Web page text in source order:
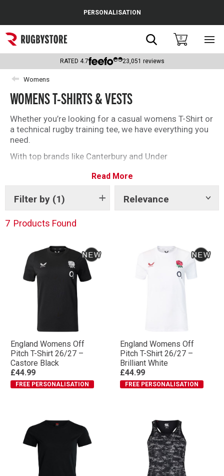
Popular Searches
Rugby Boots
England
Scotland
Wales
Headguards & Scrum Caps
Kids Rugby Boots
PERSONALISATION
Search0
RATED 4.7 23,051 reviews
Womens
WOMENS T-SHIRTS & VESTS
Whether you’re looking for a casual womens T-Shirt or
a technical rugby training tee, we have everything you
need.
With top brands like Canterbury and Under
womens rugby T-Shirts and vests.
Read More
Filter by (1) Relevance
Show
7 Products Found
England Womens Off
Pitch T-Shirt 26/27 –
Castore Black
£44.99
FREE PERSONALISATION
England Womens Off
Pitch T-Shirt 26/27 –
Brilliant White
£44.99
FREE PERSONALISATION